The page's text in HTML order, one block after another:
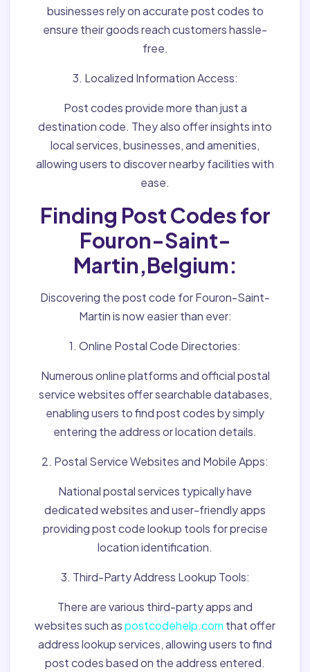
businesses rely on accurate post codes to
ensure their goods reach customers hassle-
free.
3. Localized Information Access:
Post codes provide more than just a
destination code. They also offer insights into
local services, businesses, and amenities,
allowing users to discover nearby facilities with
ease.
Finding Post Codes for
Fouron-Saint-
Martin,Belgium:
Discovering the post code for Fouron-Saint-
Martin is now easier than ever:
1. Online Postal Code Directories:
Numerous online platforms and official postal
service websites offer searchable databases,
enabling users to find post codes by simply
entering the address or location details.
2. Postal Service Websites and Mobile Apps:
National postal services typically have
dedicated websites and user-friendly apps
providing post code lookup tools for precise
location identification.
3. Third-Party Address Lookup Tools:
There are various third-party apps and
websites such aspostcodehelp.com that offer
address lookup services, allowing users to find
post codes based on the address entered.